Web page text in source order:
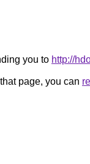
you to http://
page, you can